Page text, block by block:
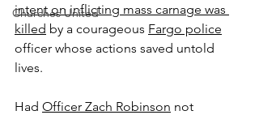
Churches United
intent on inflicting mass carnage was
killed by a courageous Fargo police
officer whose actions saved untold
lives.
Had Officer Zach Robinson not